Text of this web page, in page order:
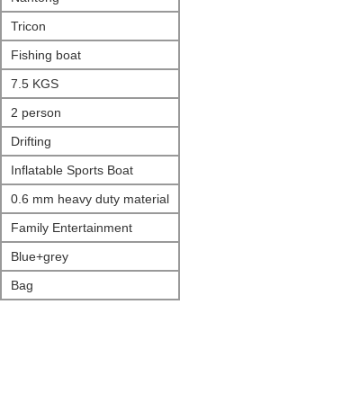
Tricon
Fishing boat
7.5 KGS
2 person
Drifting
Inflatable Sports Boat
0.6 mm heavy duty material
Family Entertainment
Blue+grey
Bag